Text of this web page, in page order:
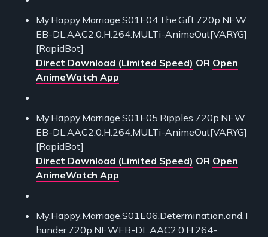
My.Happy.Marriage.S01E04.The.Gift.720p.NF.W
EB-DL.AAC2.0.H.264.MULTi-AnimeOut[VARYG]
[RapidBot]
Direct Download (Limited Speed) OR Open
AnimeWatch App
My.Happy.Marriage.S01E05.Ripples.720p.NF.W
EB-DL.AAC2.0.H.264.MULTi-AnimeOut[VARYG]
[RapidBot]
Direct Download (Limited Speed) OR Open
AnimeWatch App
My.Happy.Marriage.S01E06.Determination.and.T
hunder.720p.NF.WEB-DL.AAC2.0.H.264-